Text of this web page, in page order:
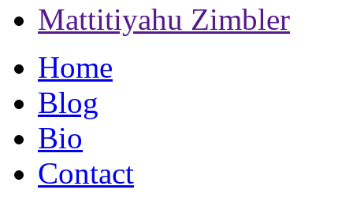
Mattitiyahu Zimbler
Home
Blog
Bio
Contact